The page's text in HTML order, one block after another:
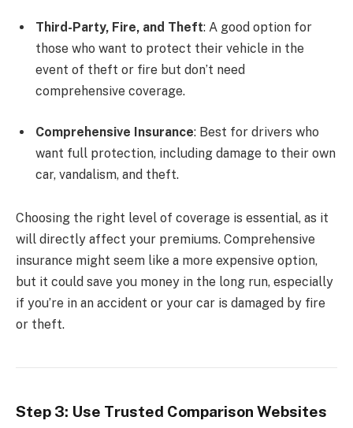
Third-Party, Fire, and Theft: A good option for
those who want to protect their vehicle in the
event of theft or fire but don’t need
comprehensive coverage.
Comprehensive Insurance: Best for drivers who
want full protection, including damage to their own
car, vandalism, and theft.
Choosing the right level of coverage is essential, as it
will directly affect your premiums. Comprehensive
insurance might seem like a more expensive option,
but it could save you money in the long run, especially
if you’re in an accident or your car is damaged by fire
or theft.
Step 3: Use Trusted Comparison Websites